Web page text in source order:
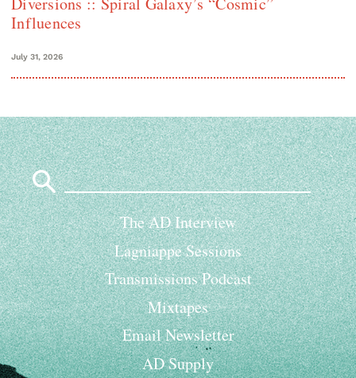
Influences
July 31, 2026
Search
for:
The AD Interview
Lagniappe Sessions
Transmissions Podcast
Mixtapes
Email Newsletter
AD Supply